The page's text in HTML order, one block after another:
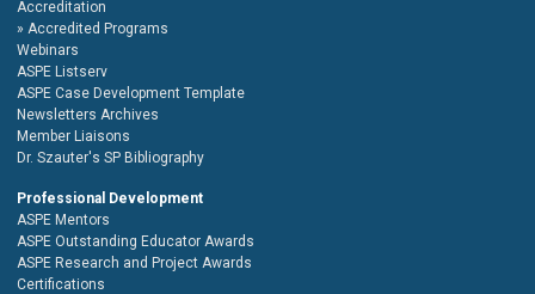
Accreditation
Accredited Programs
Webinars
ASPE Listserv
ASPE Case Development Template
Newsletters Archives
Member Liaisons
Dr. Szauter's SP Bibliography
Professional Development
ASPE Mentors
ASPE Outstanding Educator Awards
ASPE Research and Project Awards
Certifications